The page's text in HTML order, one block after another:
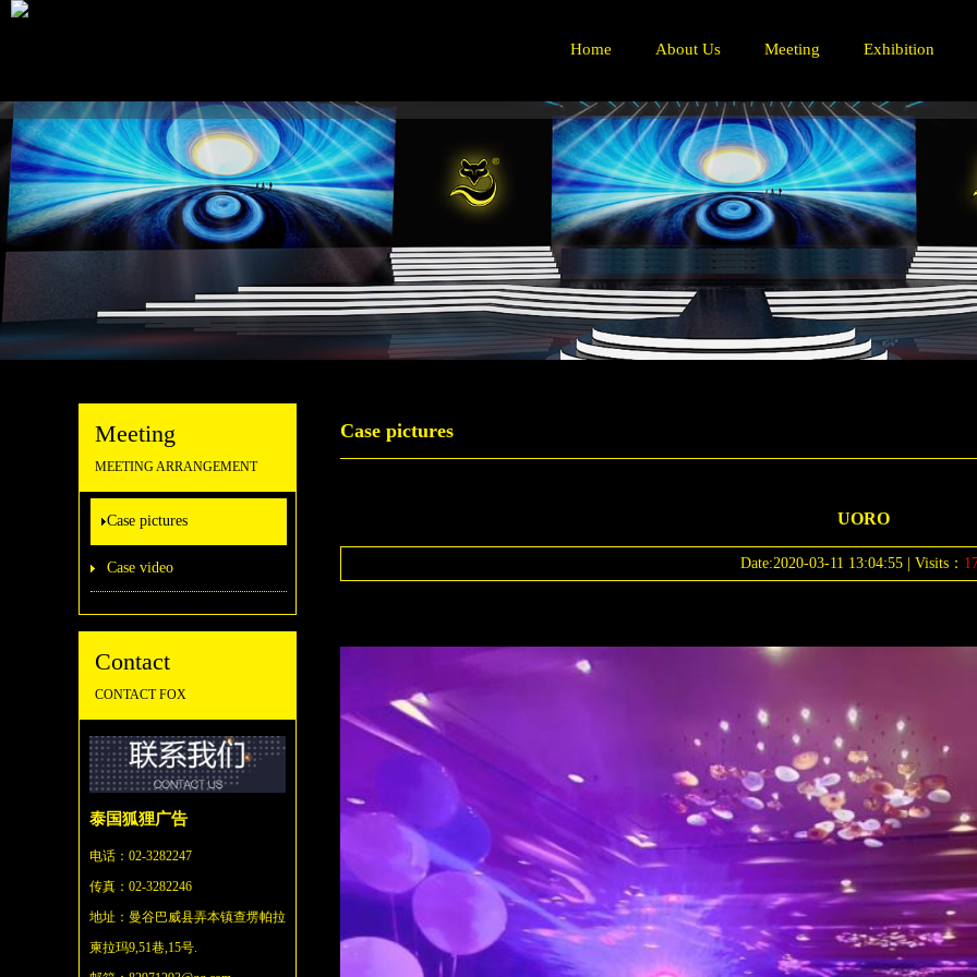
Home About Us Meeting Exhibition
Meeting
MEETING ARRANGEMENT
Case pictures
Case video
Contact
CONTACT FOX
泰国狐狸广告
电话：02-3282247
传真：02-3282246
地址： 曼谷巴威县弄本镇查塄帕拉
柬拉玛9,51巷,15号.
Case pictures
UORO
Date:2020-03-11 13:04:55 | Visits：